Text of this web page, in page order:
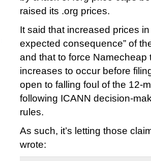
raised its .org prices.
It said that increased prices
expected consequence” of
and that to force Namecheap
increases to occur before
open to falling foul of the 12-
following ICANN decision-
rules.
As such, it’s letting those
wrote: